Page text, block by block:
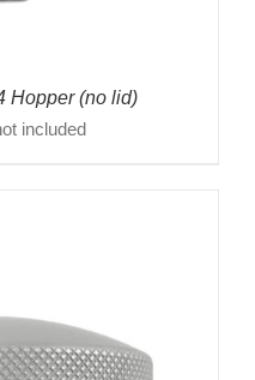
Hopper (no lid)
included